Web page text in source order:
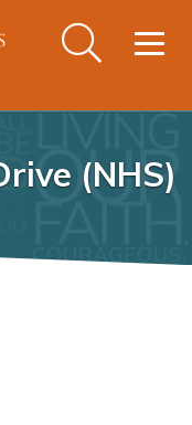
(NHS)